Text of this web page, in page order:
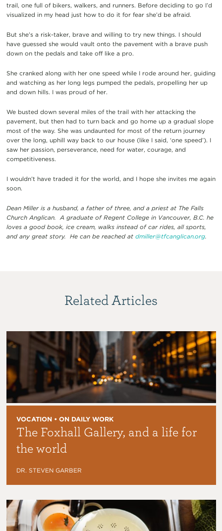
trail, one full of bikers, walkers, and runners. Before deciding to go I’d
visualized in my head just how to do it for fear she’d be afraid.
But she’s a risk-taker, brave and willing to try new things. I should
have guessed she would vault onto the pavement with a brave push
down on the pedals and take off like a pro.
She cranked along with her one speed while I rode around her, guiding
and watching as her long legs pumped the pedals, propelling her up
and down hills. I was proud of her.
We busted down several miles of the trail with her attacking the
pavement, but then had to turn back and go home up a gradual slope
most of the way. She was undaunted for most of the return journey
over the long, uphill way back to our house (like I said, ‘one speed’). I
saw her passion, perseverance, need for water, courage, and
competitiveness.
I wouldn’t have traded it for the world, and I hope she invites me again
soon.
Dean Miller is a husband, a father of three, and a priest at The Falls
Church Anglican. A graduate of Regent College in Vancouver, B.C. he
loves a good book, ice cream, walks instead of car rides, all sports,
and any great story. He can be reached at dmiller@tfcanglican.org.
Related Articles
VOCATION • ON DAILY WORK
The Foxhall Gallery, and a life for
the world
DR. STEVEN GARBER